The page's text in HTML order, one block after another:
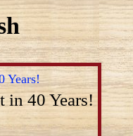
in 40 Years!